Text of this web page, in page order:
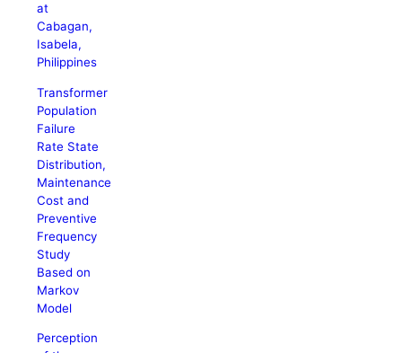
at
Cabagan,
Isabela,
Philippines
Transformer
Population
Failure
Rate State
Distribution,
Maintenance
Cost and
Preventive
Frequency
Study
Based on
Markov
Model
Perception